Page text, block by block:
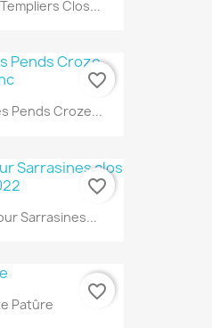
Clos...
Pends Croze...
favorite_border
Sarrasines...
favorite_border
Patûre
favorite_border